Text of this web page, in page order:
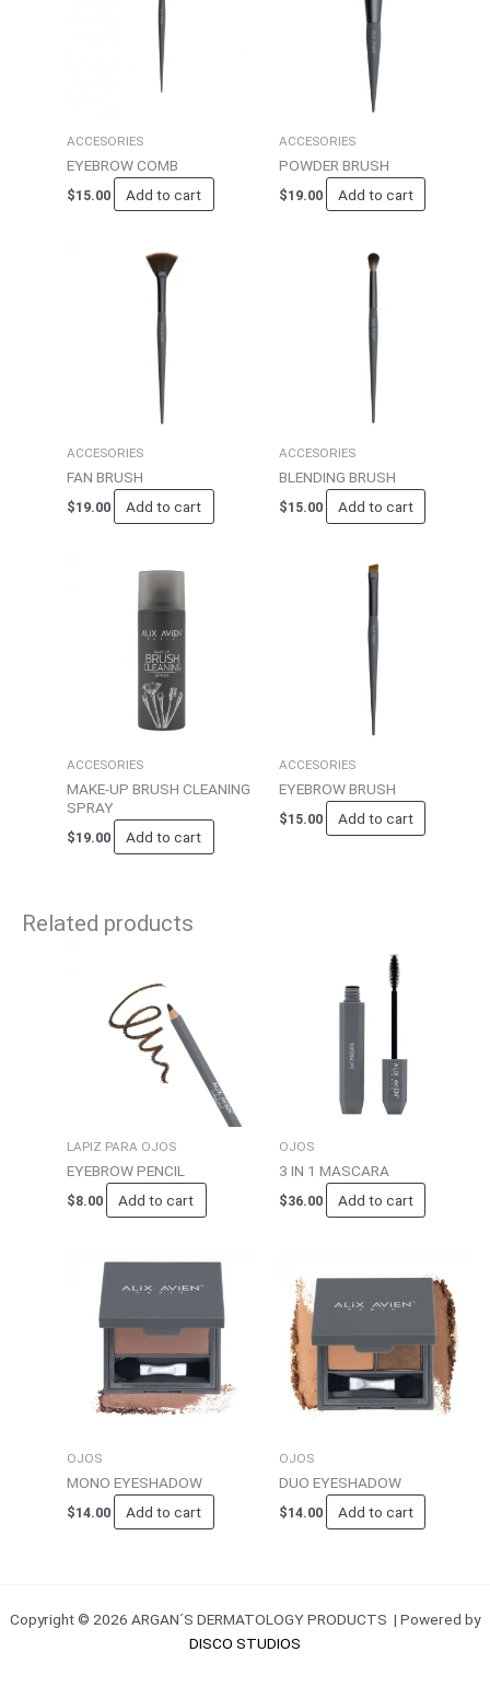
ACCESORIES
EYEBROW COMB
$15.00 Add to cart
ACCESORIES
POWDER BRUSH
$19.00 Add to cart
ACCESORIES
FAN BRUSH
$19.00 Add to cart
ACCESORIES
BLENDING BRUSH
$15.00 Add to cart
ACCESORIES
MAKE-UP BRUSH CLEANING
SPRAY
$19.00 Add to cart
ACCESORIES
EYEBROW BRUSH
$15.00 Add to cart
Related products
LAPIZ PARA OJOS
EYEBROW PENCIL
$8.00 Add to cart
OJOS
3 IN 1 MASCARA
$36.00 Add to cart
OJOS
MONO EYESHADOW
$14.00 Add to cart
OJOS
DUO EYESHADOW
$14.00 Add to cart
Copyright © 2026 ARGAN´S DERMATOLOGY PRODUCTS | Powered by
DISCO STUDIOS